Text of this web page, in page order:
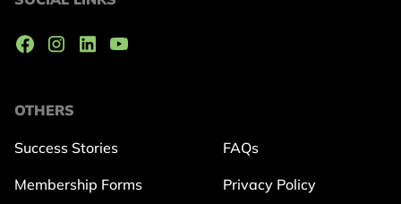
OTHERS
Success Stories
Membership Forms
FAQs
Privacy Policy